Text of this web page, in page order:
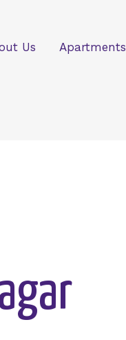
Us Apartments